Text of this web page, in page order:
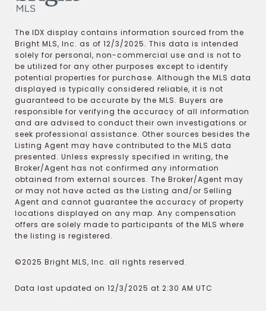
The IDX display contains information sourced from the
Bright MLS, Inc. as of 12/3/2025. This data is intended
solely for personal, non-commercial use and is not to
be utilized for any other purposes except to identify
potential properties for purchase. Although the MLS data
displayed is typically considered reliable, it is not
guaranteed to be accurate by the MLS. Buyers are
responsible for verifying the accuracy of all information
and are advised to conduct their own investigations or
seek professional assistance. Other sources besides the
Listing Agent may have contributed to the MLS data
presented. Unless expressly specified in writing, the
Broker/Agent has not confirmed any information
obtained from external sources. The Broker/Agent may
or may not have acted as the Listing and/or Selling
Agent and cannot guarantee the accuracy of property
locations displayed on any map. Any compensation
offers are solely made to participants of the MLS where
the listing is registered.
©2025 Bright MLS, Inc. all rights reserved.
Data last updated on 12/3/2025 at 2:30 AM UTC